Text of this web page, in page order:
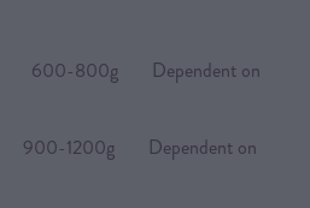
600-800g Dependent on
1200g Dependent on